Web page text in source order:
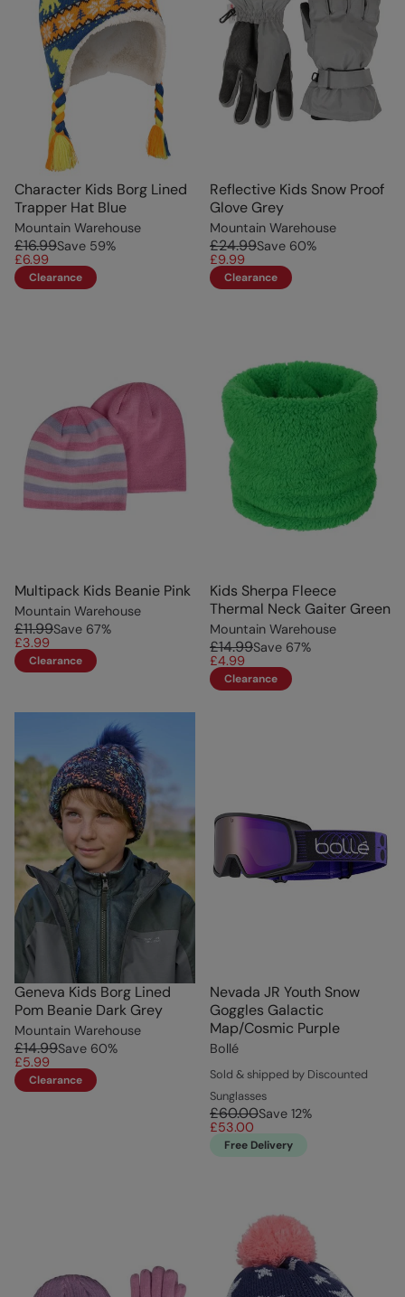
Character Kids Borg Lined
Trapper Hat Blue
Mountain Warehouse
£16.99Save 59%
£6.99
Clearance
Reflective Kids Snow Proof
Glove Grey
Mountain Warehouse
£24.99Save 60%
£9.99
Clearance
Multipack Kids Beanie Pink
Mountain Warehouse
£11.99Save 67%
£3.99
Clearance
Kids Sherpa Fleece
Thermal Neck Gaiter Green
Mountain Warehouse
£14.99Save 67%
£4.99
Clearance
Geneva Kids Borg Lined
Pom Beanie Dark Grey
Mountain Warehouse
£14.99Save 60%
£5.99
Clearance
Nevada JR Youth Snow
Goggles Galactic
Map/Cosmic Purple
Bollé
Sold & shipped by Discounted
Sunglasses
£60.00Save 12%
£53.00
Free Delivery